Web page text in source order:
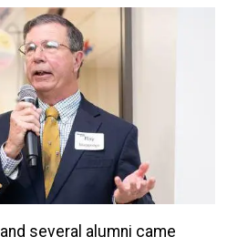
several alumni came